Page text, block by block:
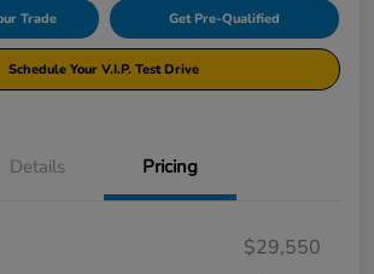
Trade Get Pre-Qualified
Schedule Your V.I.P. Test Drive
Details Pricing
$29,550